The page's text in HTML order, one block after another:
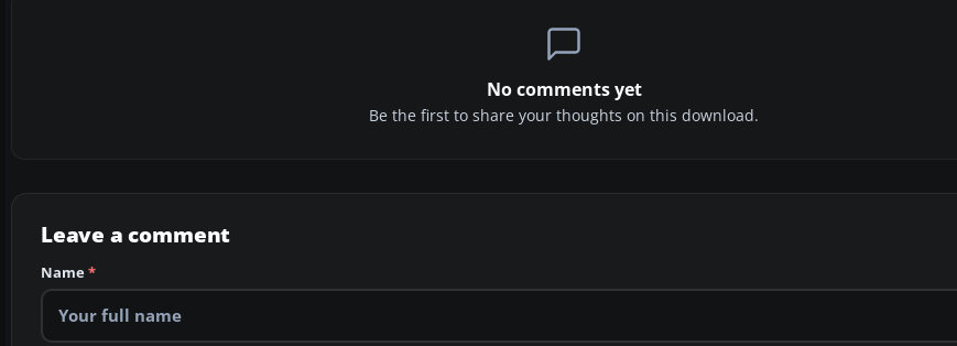
No comments yet
Be the first to share your thoughts on this download.
Leave a comment
Name*